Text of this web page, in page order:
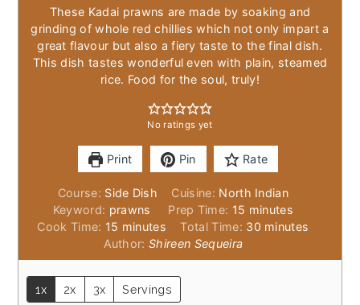
These Kadai prawns are made by soaking and
grinding of whole red chillies which not only impart a
great flavour but also a fiery taste to the final dish.
This dish tastes wonderful even with plain, steamed
rice. Food for the soul, truly!
No ratings yet
Print Pin Rate
Course: Side Dish Cuisine: North Indian
Keyword: prawns Prep Time: 15 minutes
minutes
Cook Time: 15 minutes
minutes Total Time: 30minutes
minutes
Author:Shireen Sequeira
1x 2x 3x Servings